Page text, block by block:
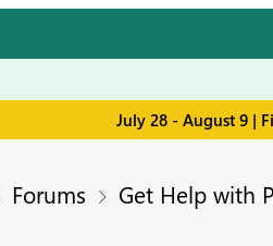
July 28 - August 9 |
Forums Get Help with